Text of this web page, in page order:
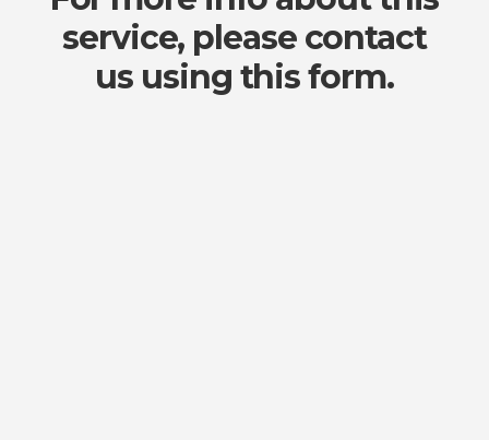
service, please contact
us using this form.